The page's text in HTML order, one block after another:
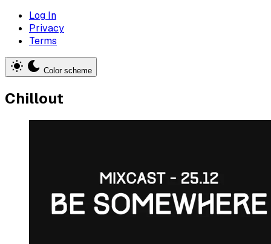
Log In
Privacy
Terms
Color scheme
Chillout